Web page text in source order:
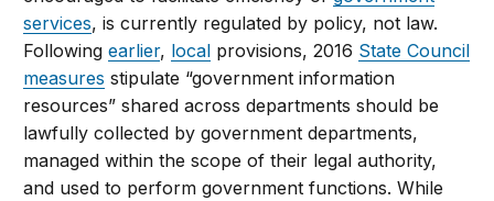
services, is currently regulated by policy, not law.
Followingearlier, local provisions, 2016 State Council
measures stipulate “government information
resources” shared across departments should be
lawfully collected by government departments,
managed within the scope of their legal authority,
and used to perform government functions. While